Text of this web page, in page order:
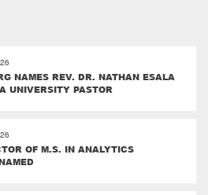
NAMES REV. DR. NATHAN ESALA
UNIVERSITY PASTOR
OF M.S. IN ANALYTICS